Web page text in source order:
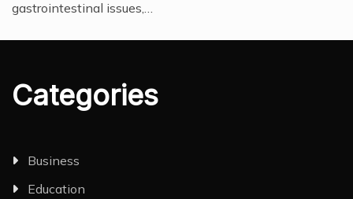
gastrointestinal issues,…
Categories
Business
Education